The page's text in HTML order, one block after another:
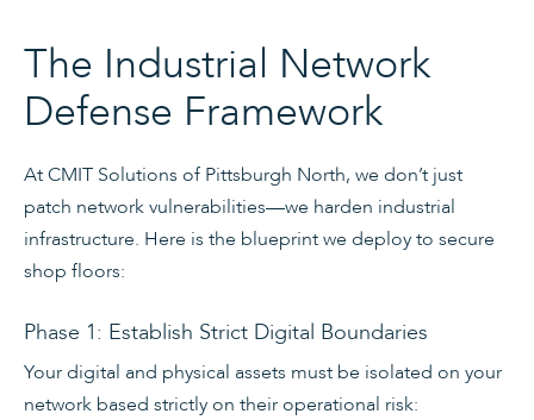
The Industrial Network
Defense Framework
At CMIT Solutions of Pittsburgh North, we don’t just
patch network vulnerabilities—we harden industrial
infrastructure. Here is the blueprint we deploy to secure
shop floors:
Phase 1: Establish Strict Digital Boundaries
Your digital and physical assets must be isolated on your
network based strictly on their operational risk: